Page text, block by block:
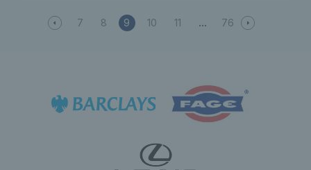
7 8 9 10 11 76